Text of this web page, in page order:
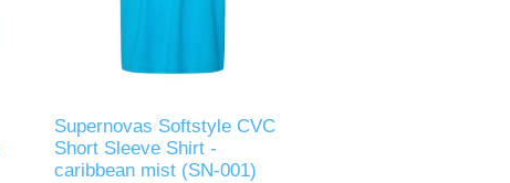
Supernovas Softstyle CVC
Short Sleeve Shirt -
caribbean mist (SN-001)